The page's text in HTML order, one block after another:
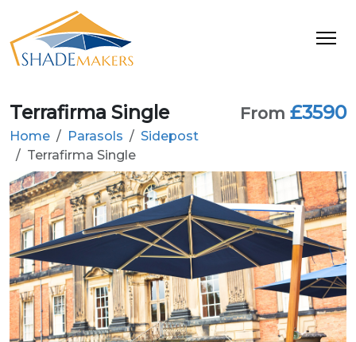
From £3590
Terrafirma Single
Home Parasols
Sidepost
Terrafirma Single